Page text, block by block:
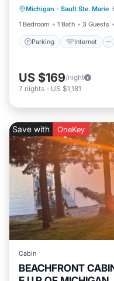
Michigan · Sault Ste. Marie
1 Bedroom
1 Bath 3 Guests
Parking Internet
Security/Safety
US $169/night
7 nights - US $1,181
Save with OneKey
Cabin
BEACHFRONT